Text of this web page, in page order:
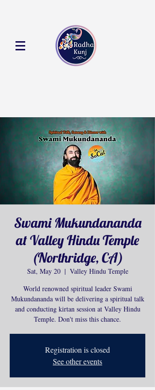
Swami Mukundananda
at Valley Hindu Temple
(Northridge, CA)
Sat, May 20
  |
Valley Hindu Temple
World renowned spiritual leader Swami
Mukundananda will be delivering a spiritual talk
and conducting kirtan session at Valley Hindu
Temple. Don't miss this chance.
Registration is closed
See other events